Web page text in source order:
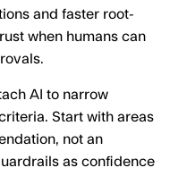
and faster root-
when humans can
AI to narrow
Start with areas
not an
as confidence